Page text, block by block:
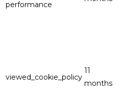
performance
viewed_cookie_policy
11
months